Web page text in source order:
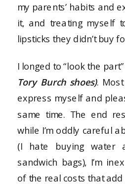
my parents’ habits and
it, and treating myself
lipsticks they didn’t buy
I longed to “look the part”
Tory Burch shoes).
express myself and
same time. The end
while I’m oddly careful
(I hate buying water
sandwich bags), I’m
of the real costs that